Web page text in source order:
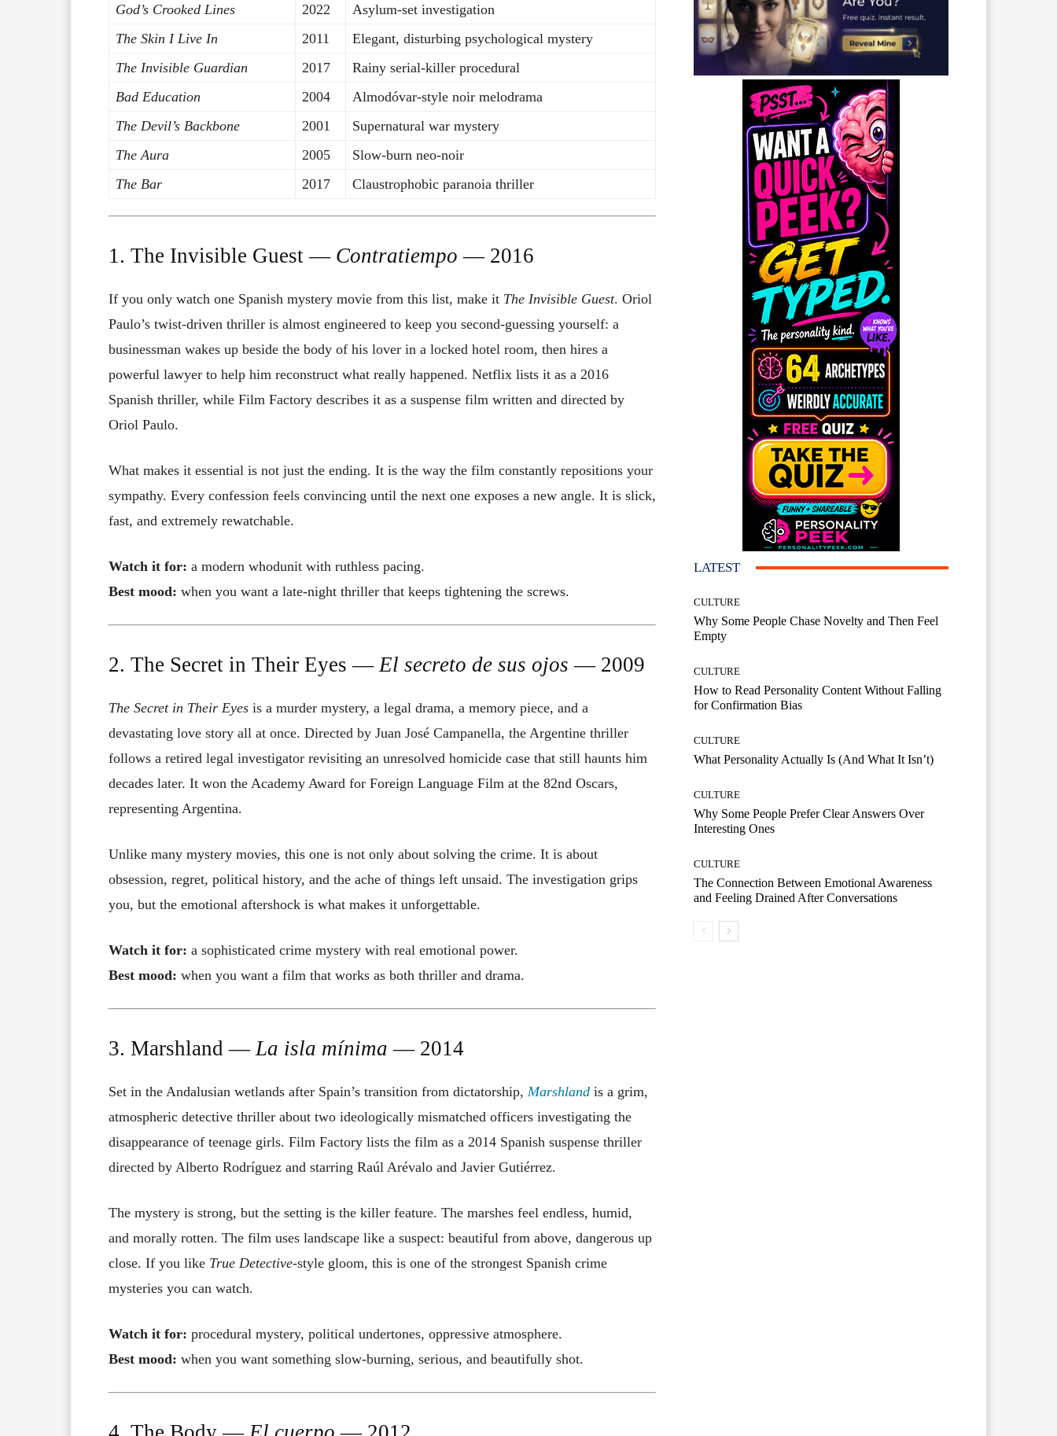
God’s Crooked Lines
2022
Asylum-set investigation
The Skin I Live In
2011
Elegant, disturbing psychological mystery
The Invisible Guardian
2017
Rainy serial-killer procedural
Bad Education
2004
Almodóvar-style noir melodrama
The Devil’s Backbone
2001
Supernatural war mystery
The Aura
2005
Slow-burn neo-noir
The Bar
2017 Claustrophobic paranoia thriller
1. The Invisible Guest — Contratiempo — 2016
If you only watch one Spanish mystery movie from this list, make it The Invisible Guest. Oriol
Paulo’s twist-driven thriller is almost engineered to keep you second-guessing yourself: a
businessman wakes up beside the body of his lover in a locked hotel room, then hires a
powerful lawyer to help him reconstruct what really happened. Netflix lists it as a 2016
Spanish thriller, while Film Factory describes it as a suspense film written and directed by
Oriol Paulo.
What makes it essential is not just the ending. It is the way the film constantly repositions your
sympathy. Every confession feels convincing until the next one exposes a new angle. It is slick,
fast, and extremely rewatchable.
Watch it for: a modern whodunit with ruthless pacing.
Best mood: when you want a late-night thriller that keeps tightening the screws.
2. The Secret in Their Eyes — El secreto de sus ojos — 2009
The Secret in Their Eyes is a murder mystery, a legal drama, a memory piece, and a
devastating love story all at once. Directed by Juan José Campanella, the Argentine thriller
follows a retired legal investigator revisiting an unresolved homicide case that still haunts him
decades later. It won the Academy Award for Foreign Language Film at the 82nd Oscars,
representing Argentina.
Unlike many mystery movies, this one is not only about solving the crime. It is about
obsession, regret, political history, and the ache of things left unsaid. The investigation grips
you, but the emotional aftershock is what makes it unforgettable.
Watch it for: a sophisticated crime mystery with real emotional power.
Best mood: when you want a film that works as both thriller and drama.
3. Marshland — La isla mínima — 2014
Set in the Andalusian wetlands after Spain’s transition from dictatorship, Marshland is a grim,
atmospheric detective thriller about two ideologically mismatched officers investigating the
disappearance of teenage girls. Film Factory lists the film as a 2014 Spanish suspense thriller
directed by Alberto Rodríguez and starring Raúl Arévalo and Javier Gutiérrez.
The mystery is strong, but the setting is the killer feature. The marshes feel endless, humid,
and morally rotten. The film uses landscape like a suspect: beautiful from above, dangerous up
close. If you like True Detective-style gloom, this is one of the strongest Spanish crime
mysteries you can watch.
Watch it for: procedural mystery, political undertones, oppressive atmosphere.
Best mood: when you want something slow-burning, serious, and beautifully shot.
LATEST
CULTURE
Why Some People Chase Novelty and Then Feel
Empty
CULTURE
How to Read Personality Content Without Falling
for Confirmation Bias
CULTURE
What Personality Actually Is (And What It Isn’t)
CULTURE
Why Some People Prefer Clear Answers Over
Interesting Ones
CULTURE
The Connection Between Emotional Awareness
and Feeling Drained After Conversations